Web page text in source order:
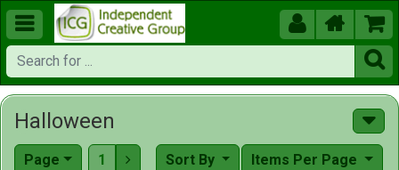
  


Halloween
Page 1  Items Per Page
Sort By